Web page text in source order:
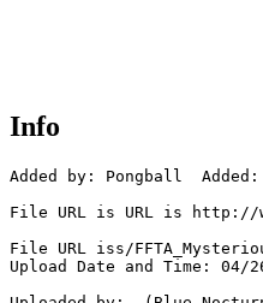
Info
Added by: Pongball  Added:
File URL is URL is http://
File URL iss/
Upload Date and Time: 04/